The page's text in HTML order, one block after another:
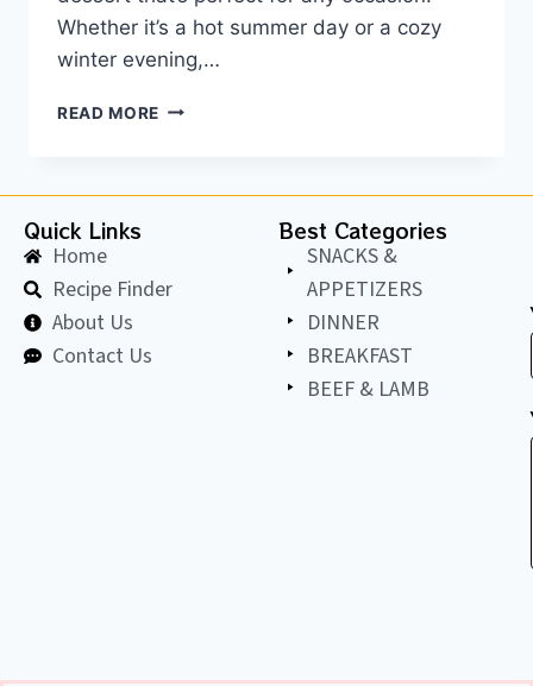
Whether it’s a hot summer day or a cozy
winter evening,…
READ MORE
Quick Links
Home
Recipe Finder
About Us
Contact Us
Best Categories
SNACKS &
APPETIZERS
DINNER
BREAKFAST
BEEF & LAMB